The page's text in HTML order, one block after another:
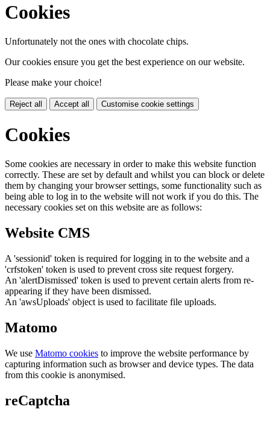
Cookies
Unfortunately not the ones with chocolate chips.
Our cookies ensure you get the best experience on our website.
Please make your choice!
Reject all Accept all Customise cookie settings
Cookies
Some cookies are necessary in order to make this website function
correctly. These are set by default and whilst you can block or delete
them by changing your browser settings, some functionality such as
being able to log in to the website will not work if you do this. The
necessary cookies set on this website are as follows:
Website CMS
A 'sessionid' token is required for logging in to the website and a
'crfstoken' token is used to prevent cross site request forgery.
An 'alertDismissed' token is used to prevent certain alerts from re-
appearing if they have been dismissed.
An 'awsUploads' object is used to facilitate file uploads.
Matomo
We use Matomo cookies to improve the website performance by
capturing information such as browser and device types. The data
from this cookie is anonymised.
reCaptcha